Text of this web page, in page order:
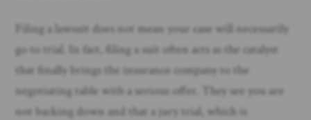
Filing a lawsuit does not mean your case will necessarily
go to trial. In fact, filing a suit often acts as the catalyst
that finally brings the insurance company to the
negotiating table with a serious offer. They see you are
not backing down and that a jury trial, which is